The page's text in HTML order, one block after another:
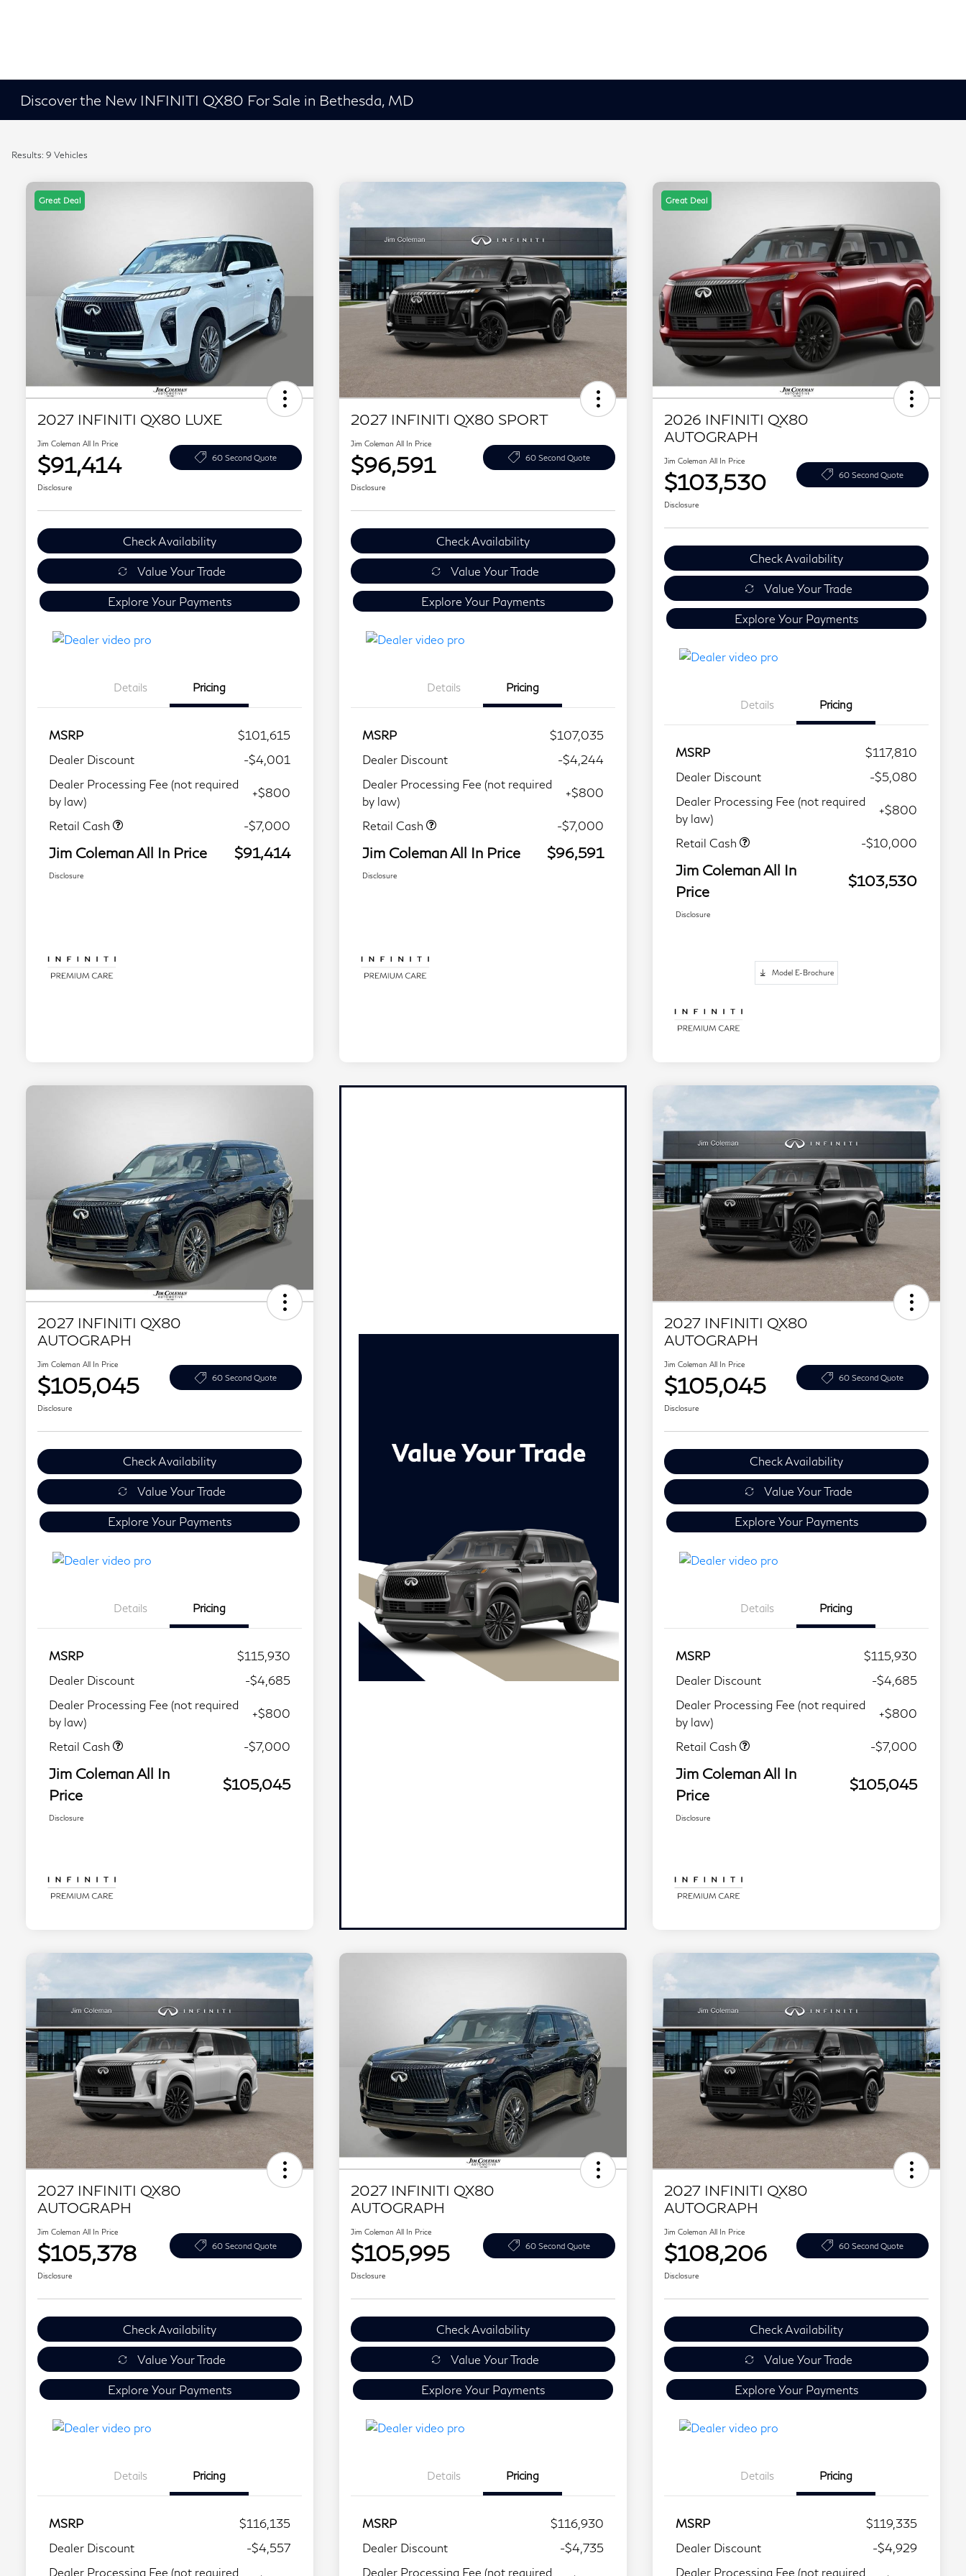
Discover the New INFINITI QX80 For Sale in Bethesda, MD
Results: 9 Vehicles
Great Deal
2027 INFINITI QX80 LUXE
Jim Coleman All In Price
$91,414 60 Second Quote
Disclosure
Check Availability
Value Your Trade
Explore Your Payments
Details Pricing
MSRP
$101,615
Dealer Discount
-$4,001
Dealer Processing Fee (not required
by law)
+$800
Retail Cash -$7,000
Jim Coleman All In Price $91,414
Disclosure
2027 INFINITI QX80 SPORT
Jim Coleman All In Price
$96,591 60 Second Quote
Disclosure
Check Availability
Value Your Trade
Explore Your Payments
Details Pricing
MSRP
$107,035
Dealer Discount
-$4,244
Dealer Processing Fee (not required
by law)
+$800
Retail Cash -$7,000
Jim Coleman All In Price $96,591
Disclosure
Great Deal
2026 INFINITI QX80
AUTOGRAPH
Jim Coleman All In Price
$103,530 60 Second Quote
Disclosure
Check Availability
Value Your Trade
Explore Your Payments
Details Pricing
MSRP
$117,810
Dealer Discount
-$5,080
Dealer Processing Fee (not required
by law)
+$800
Retail Cash -$10,000
Jim Coleman All In
Price
$103,530
Disclosure
Model E-Brochure
2027 INFINITI QX80
AUTOGRAPH
Jim Coleman All In Price
$105,045 60 Second Quote
Disclosure
Check Availability
Value Your Trade
Explore Your Payments
Details Pricing
MSRP
$115,930
Dealer Discount
-$4,685
Dealer Processing Fee (not required
by law)
+$800
Retail Cash -$7,000
Jim Coleman All In
Price
$105,045
Disclosure
2027 INFINITI QX80
AUTOGRAPH
Jim Coleman All In Price
$105,045 60 Second Quote
Disclosure
Check Availability
Value Your Trade
Explore Your Payments
Details Pricing
MSRP
$115,930
Dealer Discount
-$4,685
Dealer Processing Fee (not required
by law)
+$800
Retail Cash -$7,000
Jim Coleman All In
Price
$105,045
Disclosure
2027 INFINITI QX80
AUTOGRAPH
Jim Coleman All In Price
$105,378 60 Second Quote
Disclosure
Check Availability
Value Your Trade
Explore Your Payments
Details Pricing
MSRP
$116,135
Dealer Discount
-$4,557
Dealer Processing Fee (not required
2027 INFINITI QX80
AUTOGRAPH
Jim Coleman All In Price
$105,995 60 Second Quote
Disclosure
Check Availability
Value Your Trade
Explore Your Payments
Details Pricing
MSRP
$116,930
Dealer Discount
-$4,735
Dealer Processing Fee (not required
2027 INFINITI QX80
AUTOGRAPH
Jim Coleman All In Price
$108,206 60 Second Quote
Disclosure
Check Availability
Value Your Trade
Explore Your Payments
Details Pricing
MSRP
$119,335
Dealer Discount
-$4,929
Dealer Processing Fee (not required